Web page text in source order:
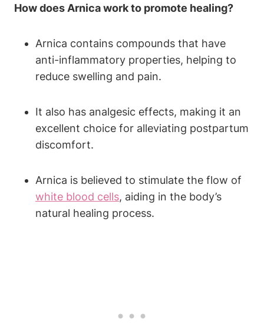
How does Arnica work to promote healing?
Arnica contains compounds that have
anti-inflammatory properties, helping to
reduce swelling and pain.
It also has analgesic effects, making it an
excellent choice for alleviating postpartum
discomfort.
Arnica is believed to stimulate the flow of
white blood cells, aiding in the body’s
natural healing process.